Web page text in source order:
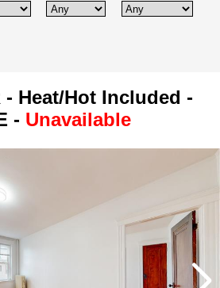
- Heat/Hot Included -
- Unavailable